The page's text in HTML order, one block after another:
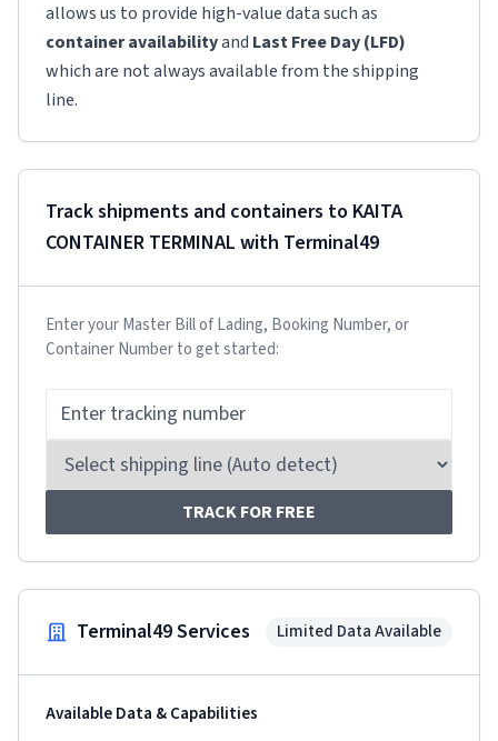
allows us to provide high-value data such as
container availabilityand Last Free Day (LFD)
which are not always available from the shipping
line.
Track shipments and containers to KAITA
CONTAINER TERMINAL with Terminal49
Enter your Master Bill of Lading, Booking Number, or
Container Number to get started:
TRACK FOR FREE
Terminal49 Services Limited Data Available
Available Data & Capabilities